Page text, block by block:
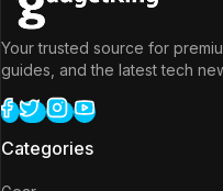
Your trusted source for
guides, and the latest tech
Categories